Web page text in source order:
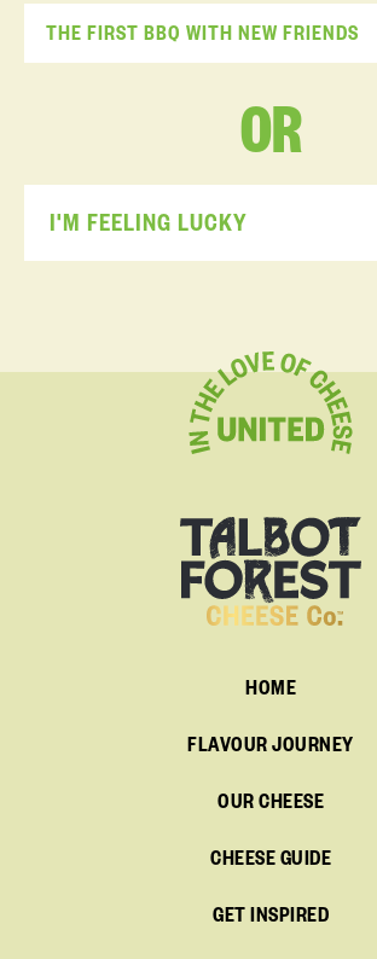
THE FIRST BBQ WITH NEW FRIENDS
OR
I'M FEELING LUCKY
HOME
FLAVOUR JOURNEY
OUR CHEESE
CHEESE GUIDE
GET INSPIRED